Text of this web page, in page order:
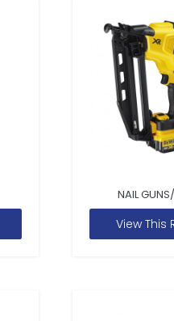
NAIL
View This